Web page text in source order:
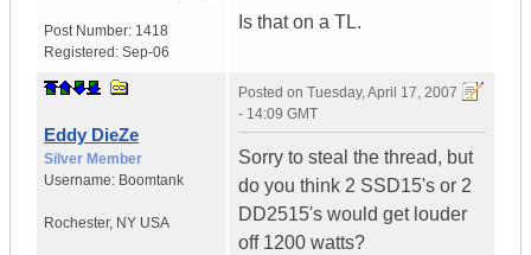
Post Number: 1418
Registered: Sep-06
Is that on a TL.
Eddy DieZe
Silver Member
Username: Boomtank
Rochester, NY USA
Posted on Tuesday, April 17, 2007
- 14:09 GMT
Sorry to steal the thread, but
do you think 2 SSD15's or 2
DD2515's would get louder
off 1200 watts?